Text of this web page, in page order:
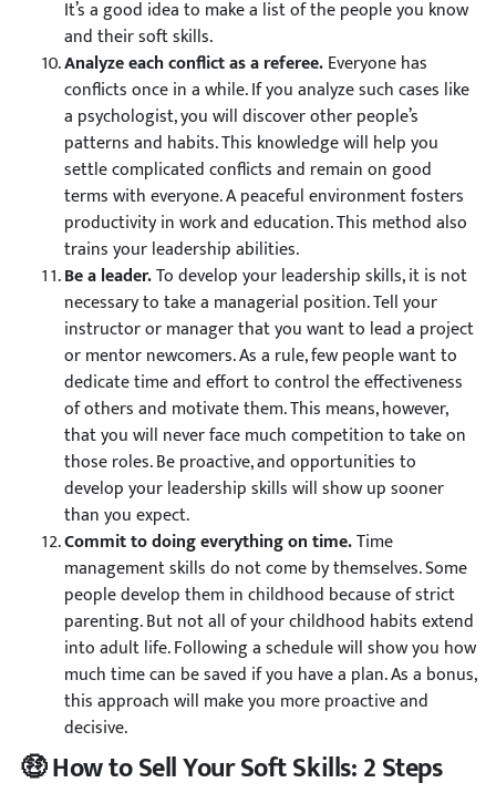
It’s a good idea to make a list of the people you know
and their soft skills.
Analyze each conflict as a referee.Everyone has
conflicts once in a while. If you analyze such cases like
a psychologist, you will discover other people’s
patterns and habits. This knowledge will help you
settle complicated conflicts and remain on good
terms with everyone. A peaceful environment fosters
productivity in work and education. This method also
trains your leadership abilities.
Be a leader.To develop your leadership skills, it is not
necessary to take a managerial position. Tell your
instructor or manager that you want to lead a project
or mentor newcomers. As a rule, few people want to
dedicate time and effort to control the effectiveness
of others and motivate them. This means, however,
that you will never face much competition to take on
those roles. Be proactive, and opportunities to
develop your leadership skills will show up sooner
than you expect.
Commit to doing everything on time.Time
management skills do not come by themselves. Some
people develop them in childhood because of strict
parenting. But not all of your childhood habits extend
into adult life. Following a schedule will show you how
much time can be saved if you have a plan. As a bonus,
this approach will make you more proactive and
decisive.
🤑 How to Sell Your Soft Skills: 2 Steps